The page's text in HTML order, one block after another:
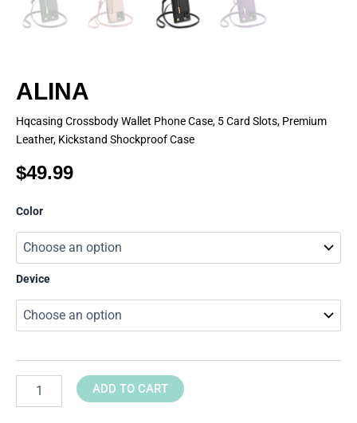
ALINA
Hqcasing Crossbody Wallet Phone Case, 5 Card Slots, Premium
Leather, Kickstand Shockproof Case
$49.99
Color
Device
quantity
ADD TO CART